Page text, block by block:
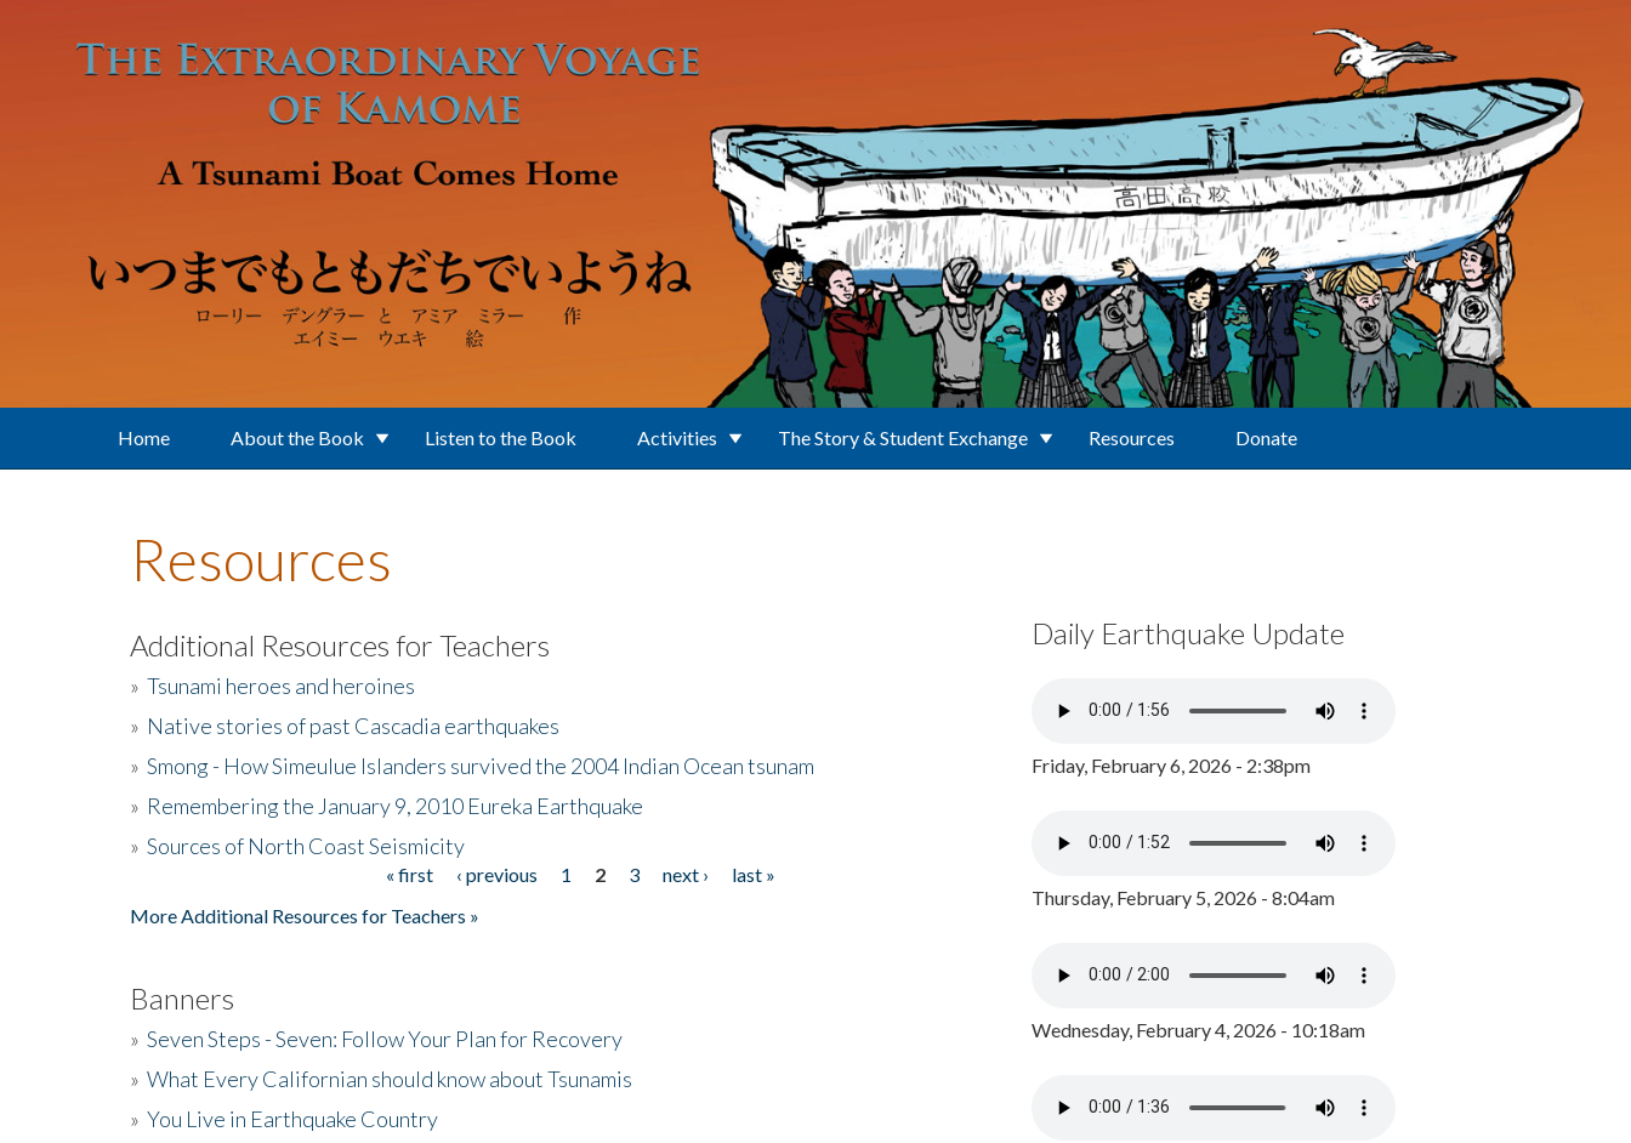
Home About the Book Listen to the Book Activities The Story & Student Exchange Resources Donate
Resources
Additional Resources for Teachers
» Tsunami heroes and heroines
» Native stories of past Cascadia earthquakes
» Smong - How Simeulue Islanders survived the 2004 Indian Ocean tsunam
» Remembering the January 9, 2010 Eureka Earthquake
» Sources of North Coast Seismicity
« first ‹ previous 1 2 3 next ›
last »
More Additional Resources for Teachers »
Banners
» Seven Steps - Seven: Follow Your Plan for Recovery
» What Every Californian should know about Tsunamis
» You Live in Earthquake Country
Daily Earthquake Update
Friday, February 6, 2026 - 2:38pm
Thursday, February 5, 2026 - 8:04am
Wednesday, February 4, 2026 - 10:18am